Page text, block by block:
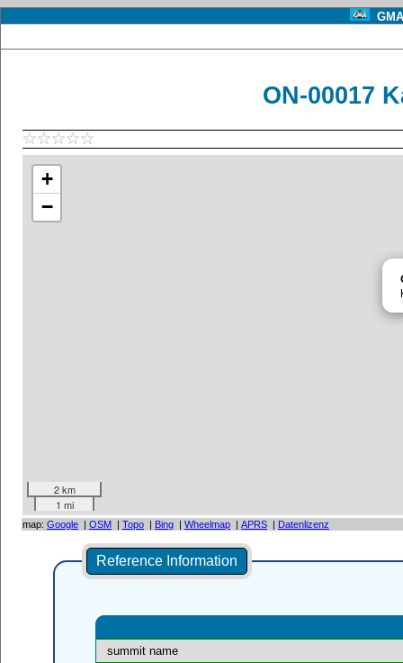
ON-00017
+
−
2 km
1 mi
map: Google | OSM | Topo | Bing | Wheelmap | APRS | Datenlizenz
Reference Information
summit name